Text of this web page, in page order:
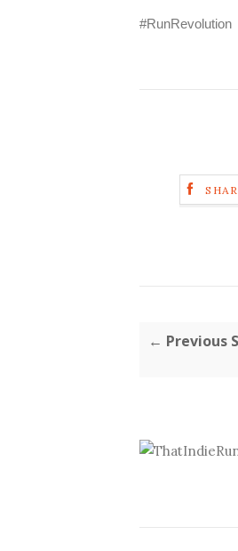
#RunRevolution
← Previous